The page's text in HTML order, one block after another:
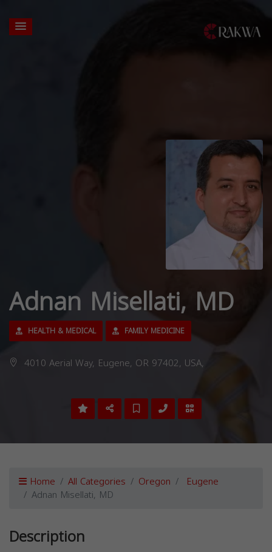
Adnan Misellati, MD
HEALTH & MEDICAL FAMILY MEDICINE
4010 Aerial Way, Eugene, OR 97402, USA,
Home All Categories Oregon Eugene
Adnan Misellati, MD
Description